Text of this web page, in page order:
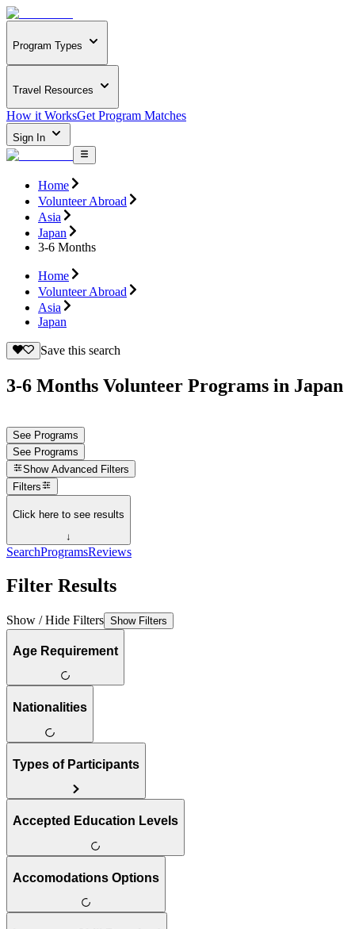
Program Types
Travel Resources
How it WorksGet Program Matches
Sign In
Home
Volunteer Abroad
Asia
Japan
3-6 Months
Home
Volunteer Abroad
Asia
Japan
Save this search
3-6 Months Volunteer Programs in Japan
See Programs
See Programs
Show Advanced Filters
Filters
Click here to see results
↓
SearchProgramsReviews
Filter Results
Show / Hide Filters Show Filters
Age Requirement
Nationalities
Types of Participants
Accepted Education Levels
Accomodations Options